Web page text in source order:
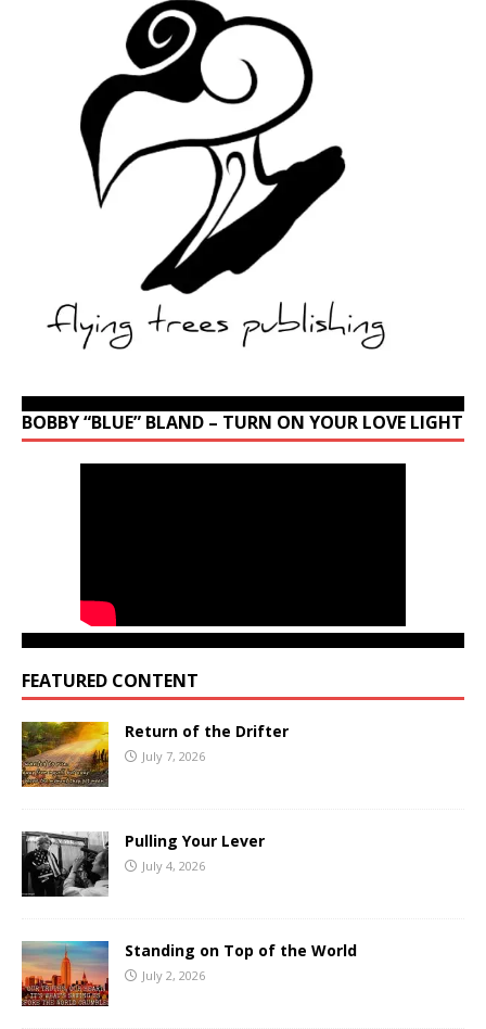
BOBBY “BLUE” BLAND – TURN ON YOUR LOVE LIGHT
FEATURED CONTENT
Return of the Drifter
July 7, 2026
Pulling Your Lever
July 4, 2026
Standing on Top of the World
July 2, 2026